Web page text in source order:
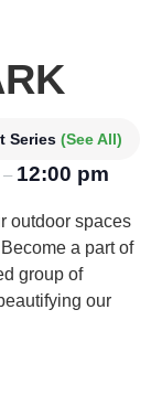
Series (See All)
– 12:00 pm
outdoor spaces
a part of
group of
our